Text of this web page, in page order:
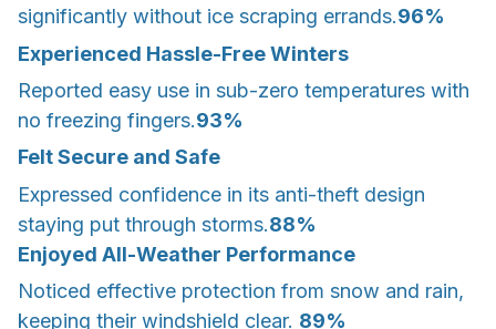
significantly without ice scraping errands.96%
Experienced Hassle-Free Winters
Reported easy use in sub-zero temperatures with
no freezing fingers.93%
Felt Secure and Safe
Expressed confidence in its anti-theft design
staying put through storms.88%
Enjoyed All-Weather Performance
Noticed effective protection from snow and rain,
keeping their windshield clear. 89%